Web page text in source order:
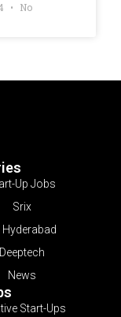
No
Up Jobs
Srix
Hyderabad
Deeptech
News
Start-Ups